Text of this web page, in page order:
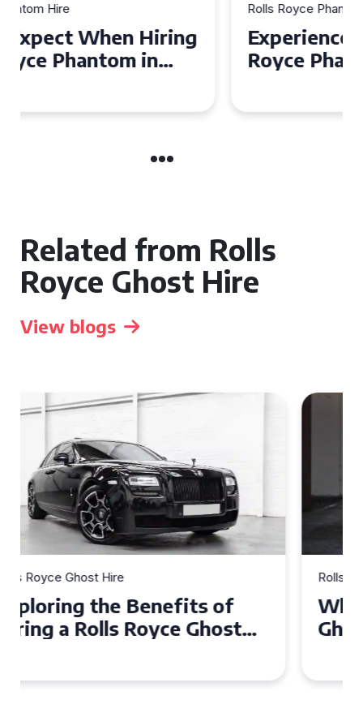
Rolls Royce Phantom Hire
Experience Luxury: Rolls
Royce Phantom Hire in
Related from Rolls
Royce Ghost Hire
View blogs
Rolls Royce Ghost Hire
Why Choose a Rolls Royce
Ghost for Your Special Event